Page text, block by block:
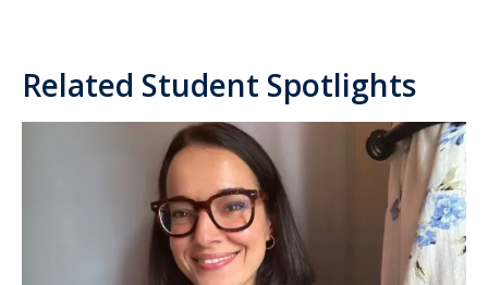
Related Student Spotlights